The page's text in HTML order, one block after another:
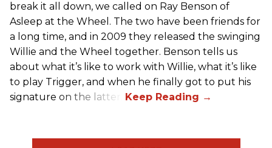
break it all down, we called on Ray Benson of
Asleep at the Wheel. The two have been friends for
a long time, and in 2009 they released the swinging
Willie and the Wheel together. Benson tells us
about what it’s like to work with Willie, what it’s like
to play Trigger, and when he finally got to put his
signature on the latter.